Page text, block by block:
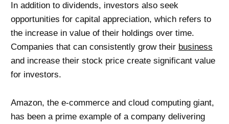
In addition to dividends, investors also seek
opportunities for capital appreciation, which refers to
the increase in value of their holdings over time.
Companies that can consistently grow their business
and increase their stock price create significant value
for investors.
Amazon, the e-commerce and cloud computing giant,
has been a prime example of a company delivering